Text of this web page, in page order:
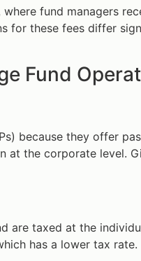
fund managers
for these fees differ
Fund
because they offer
at the corporate level.
are taxed at the
has a lower tax rate.